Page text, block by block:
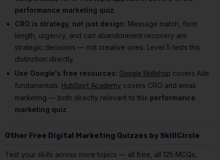
performance marketing quiz.
CRO is strategy, not just design: Message match, form
length, urgency, and cart abandonment recovery are
strategic decisions — not creative ones. Level 5 tests this
distinction directly.
Use Google's free resources: Google Skillshop covers Ads
fundamentals. HubSpot Academy covers CRO and email
marketing — both directly relevant to this performance
marketing quiz.
Other Free Digital Marketing Quizzes by SkillCircle
Test your skills across more topics — all free, all 125 MCQs,